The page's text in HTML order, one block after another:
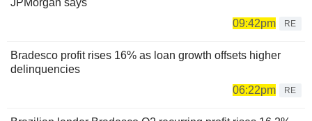
09:42pm
RE
Bradesco profit rises 16% as loan growth offsets higher
delinquencies
06:22pm
RE